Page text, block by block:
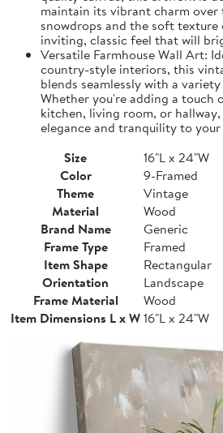
maintain its vibrant charm over
snowdrops and the soft texture
inviting, classic feel that will
Versatile Farmhouse Wall Art:
country-style interiors, this
blends seamlessly with a
Whether you're adding a touch
kitchen, living room, or
elegance and tranquility to your
Size
16"L x 24"W
Color
9-Framed
Theme
Vintage
Material
Wood
Brand Name
Generic
Frame Type
Framed
Item Shape
Rectangular
Orientation
Landscape
Frame Material
Wood
Item Dimensions L x W16"L x 24"W